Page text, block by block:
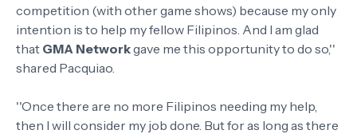
competition (with other game shows) because my only
intention is to help my fellow Filipinos. And I am glad
that GMA Networkgave me this opportunity to do so,''
shared Pacquiao.
''Once there are no more Filipinos needing my help,
then I will consider my job done. But for as long as there